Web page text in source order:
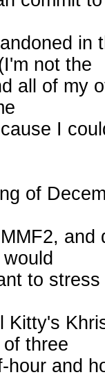
in
not the
all of my
I
of
to
Kitty's
three
hour and